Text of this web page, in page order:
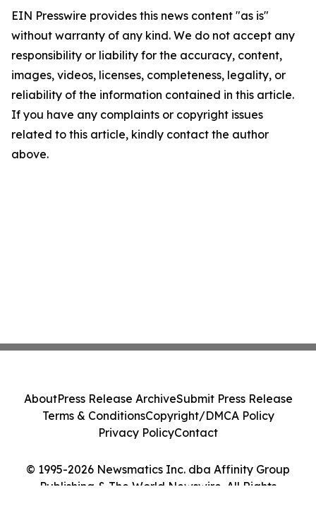
EIN Presswire provides this news content "as is"
without warranty of any kind. We do not accept any
responsibility or liability for the accuracy, content,
images, videos, licenses, completeness, legality, or
reliability of the information contained in this article.
If you have any complaints or copyright issues
related to this article, kindly contact the author
above.
© 1995-2026 Newsmatics Inc. dba Affinity Group
Publishing & The World Newswire. All Rights
AboutPress Release ArchiveSubmit Press Release
Terms & ConditionsCopyright/DMCA Policy
Privacy PolicyContact